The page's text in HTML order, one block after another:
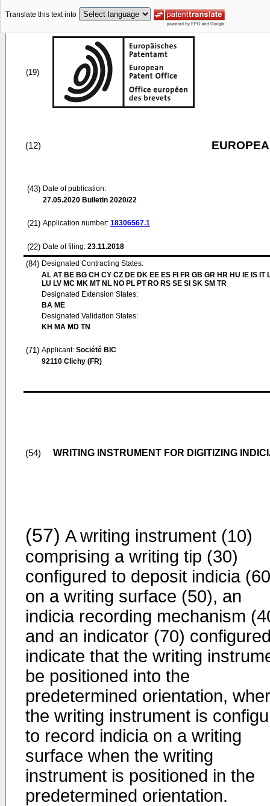
Translate this text into
(19)
(12)
(43) Date of publication:
27.05.2020 Bulletin 2020/22
(21) Application number: 18306567.1
(22) Date of filing: 23.11.2018
(84) Designated Contracting States:
AL AT BE BG CH CY CZ DE DK EE ES FI FR GB GR HR HU IE IS IT
LU LV MC MK MT NL NO PL PT RO RS SE SI SK SM TR
Designated Extension States:
BA ME
Designated Validation States:
KH MA MD TN
(71) Applicant: Société BIC
92110 Clichy (FR)
(54) WRITING INSTRUMENT FOR DIGITIZING
(57) A writing instrument (10)
comprising a writing tip (30)
configured to deposit indicia
on a writing surface (50), an
indicia recording mechanism
and an indicator (70)
indicate that the writing
be positioned into the
predetermined orientation,
the writing instrument is
to record indicia on a writing
surface when the writing
instrument is positioned in the
predetermined orientation.